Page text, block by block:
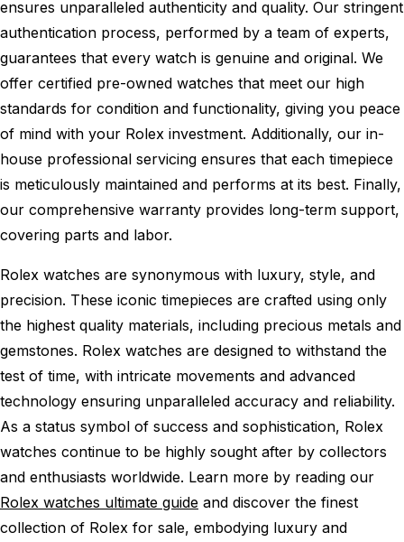
ensures unparalleled authenticity and quality. Our stringent
authentication process, performed by a team of experts,
guarantees that every watch is genuine and original. We
offer certified pre-owned watches that meet our high
standards for condition and functionality, giving you peace
of mind with your Rolex investment. Additionally, our in-
house professional servicing ensures that each timepiece
is meticulously maintained and performs at its best. Finally,
our comprehensive warranty provides long-term support,
covering parts and labor.
Rolex watches are synonymous with luxury, style, and
precision. These iconic timepieces are crafted using only
the highest quality materials, including precious metals and
gemstones. Rolex watches are designed to withstand the
test of time, with intricate movements and advanced
technology ensuring unparalleled accuracy and reliability.
As a status symbol of success and sophistication, Rolex
watches continue to be highly sought after by collectors
and enthusiasts worldwide. Learn more by reading our
Rolex watches ultimate guide and discover the finest
collection of Rolex for sale, embodying luxury and